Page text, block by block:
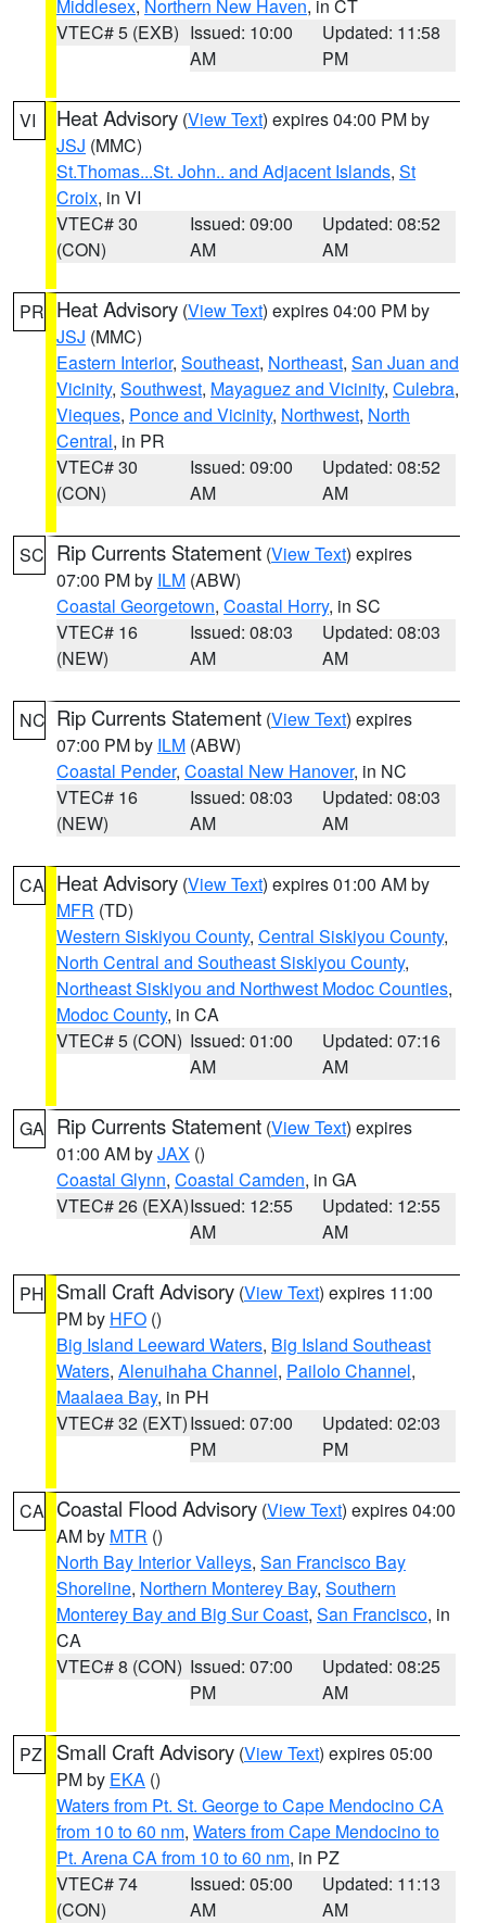
Middlesex, Northern New Haven, in CT
VTEC# 5 (EXB) Issued: 10:00
AM
Updated: 11:58
PM
VI Heat Advisory (View Text) expires 04:00 PM by
JSJ (MMC)
St.Thomas...St. John.. and Adjacent Islands, St
Croix, in VI
VTEC# 30
(CON)
Issued: 09:00
AM
Updated: 08:52
AM
PR Heat Advisory (View Text) expires 04:00 PM by
JSJ (MMC)
Eastern Interior, Southeast, Northeast, San Juan and
Vicinity, Southwest, Mayaguez and Vicinity, Culebra,
Vieques, Ponce and Vicinity, Northwest, North
Central, in PR
VTEC# 30
(CON)
Issued: 09:00
AM
Updated: 08:52
AM
SC Rip Currents Statement (View Text) expires
07:00 PM by ILM (ABW)
Coastal Georgetown, Coastal Horry, in SC
VTEC# 16
(NEW)
Issued: 08:03
AM
Updated: 08:03
AM
NC Rip Currents Statement (View Text) expires
07:00 PM by ILM (ABW)
Coastal Pender, Coastal New Hanover, in NC
VTEC# 16
(NEW)
Issued: 08:03
AM
Updated: 08:03
AM
CA Heat Advisory (View Text) expires 01:00 AM by
MFR (TD)
Western Siskiyou County, Central Siskiyou County,
North Central and Southeast Siskiyou County,
Northeast Siskiyou and Northwest Modoc Counties,
Modoc County, in CA
VTEC# 5 (CON) Issued: 01:00
AM
Updated: 07:16
AM
GA Rip Currents Statement (View Text) expires
01:00 AM byJAX ()
Coastal Glynn, Coastal Camden, in GA
VTEC# 26 (EXA)Issued: 12:55
AM
Updated: 12:55
AM
PH Small Craft Advisory (View Text) expires 11:00
PM by HFO ()
Big Island Leeward Waters, Big Island Southeast
Waters, Alenuihaha Channel, Pailolo Channel,
Maalaea Bay, in PH
VTEC# 32 (EXT)Issued: 07:00
PM
Updated: 02:03
PM
CA Coastal Flood Advisory (View Text) expires 04:00
AM by MTR ()
North Bay Interior Valleys, San Francisco Bay
Shoreline, Northern Monterey Bay, Southern
Monterey Bay and Big Sur Coast, San Francisco, in
CA
VTEC# 8 (CON) Issued: 07:00
PM
Updated: 08:25
AM
PZ Small Craft Advisory (View Text) expires 05:00
PM by EKA ()
Waters from Pt. St. George to Cape Mendocino CA
from 10 to 60 nm, Waters from Cape Mendocino to
Pt. Arena CA from 10 to 60 nm, in PZ
VTEC# 74
(CON)
Issued: 05:00
AM
Updated: 11:13
AM